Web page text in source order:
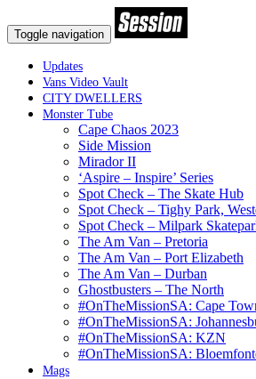
Toggle navigation
Updates
Vans Video Vault
CITY DWELLERS
Monster Tube
Cape Chaos 2023
Side Mission
Mirador II
‘Aspire – Inspire’ Series
Spot Check – The Skate Hub
Spot Check – Tighy Park,
Spot Check – Milpark
The Am Van – Pretoria
The Am Van – Port Elizabeth
The Am Van – Durban
Ghostbusters – The North
#OnTheMissionSA: Cape
#OnTheMissionSA:
#OnTheMissionSA: KZN
#OnTheMissionSA:
Mags